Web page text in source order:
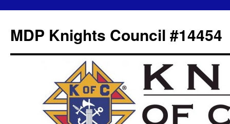
MDP Knights Council #14454